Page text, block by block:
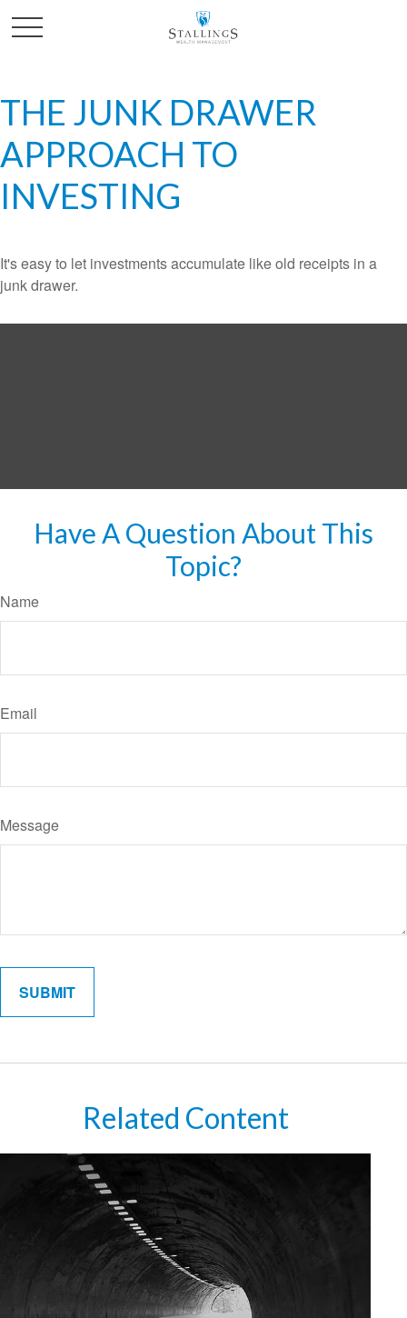
THE JUNK DRAWER
APPROACH TO
INVESTING
It's easy to let investments accumulate like old receipts in a
junk drawer.
Have A Question About This
Topic?
Name
Email
Message
Related Content